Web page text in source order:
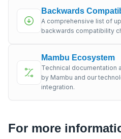
Backwards
A comprehensive list of
backwards compatibility
Mambu Ecosystem
Technical documentation
by Mambu and our
integration.
For more